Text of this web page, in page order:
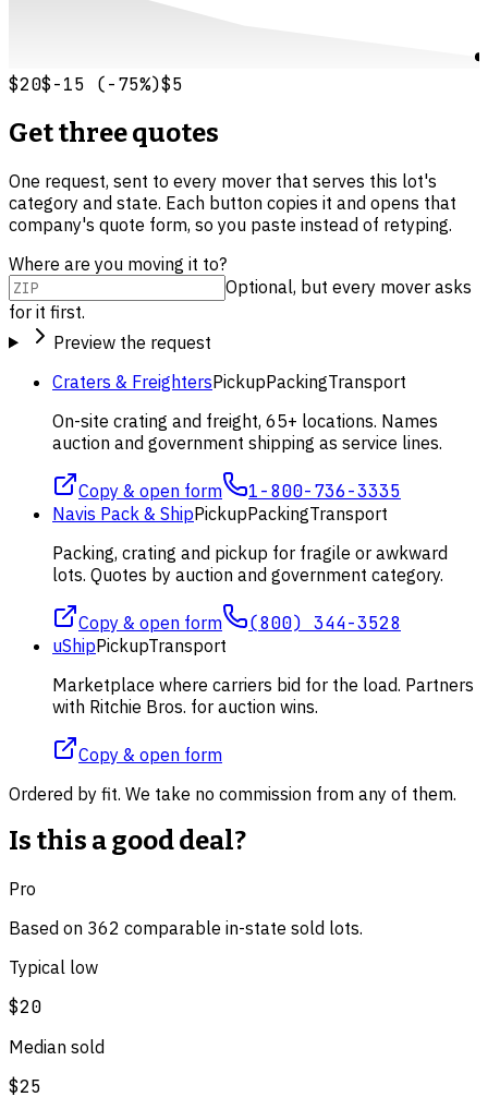
$20$-15 (-75%)$5
Get three quotes
One request, sent to every mover that serves this lot's
category and state. Each button copies it and opens that
company's quote form, so you paste instead of retyping.
Where are you moving it to?
Optional, but every mover asks
for it first.
Preview the request
Craters & FreightersPickupPackingTransport
On-site crating and freight, 65+ locations. Names
auction and government shipping as service lines.
Copy & open form 1-800-736-3335
Navis Pack & ShipPickupPackingTransport
Packing, crating and pickup for fragile or awkward
lots. Quotes by auction and government category.
Copy & open form (800) 344-3528
uShipPickupTransport
Marketplace where carriers bid for the load. Partners
with Ritchie Bros. for auction wins.
Copy & open form
Ordered by fit. We take no commission from any of them.
Is this a good deal?
Pro
Based on 362 comparable in-state sold lots.
Typical low
$20
Median sold
$25